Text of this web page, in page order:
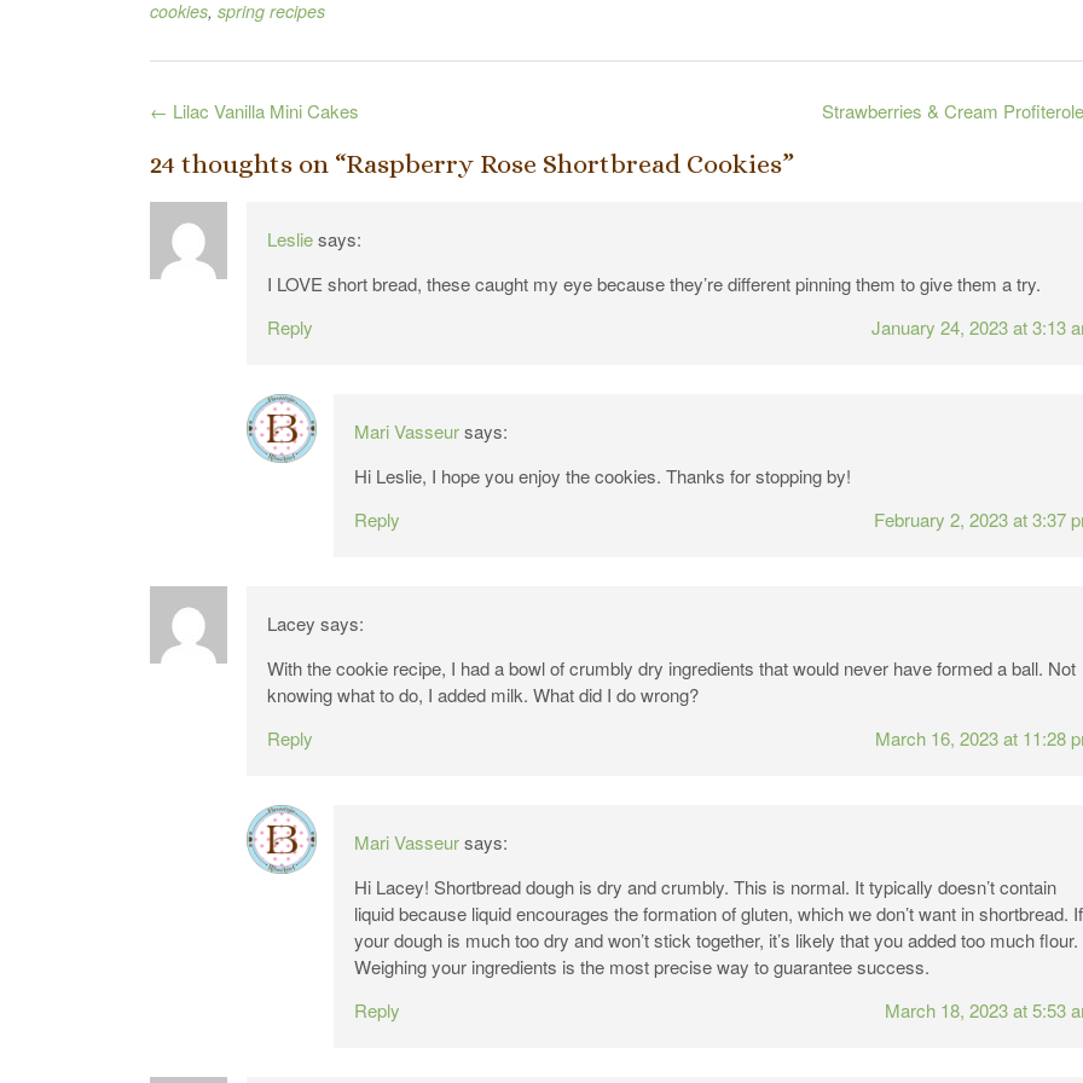
cookies, spring recipes
Post
Strawberries & Cream
← Lilac Vanilla Mini Cakes
24 thoughts on “Raspberry Rose Shortbread Cookies”
Lesliesays:
I LOVE short bread, these caught my eye because they’re different pinning them to give them a try.
Reply
January 24, 2023 at 3:13
Mari Vasseursays:
Hi Leslie, I hope you enjoy the cookies. Thanks for stopping by!
Reply
February 2, 2023 at 3:37
Lacey says:
With the cookie recipe, I had a bowl of crumbly dry ingredients that would never have formed a ball. Not
knowing what to do, I added milk. What did I do wrong?
Reply
March 16, 2023 at 11:28
Mari Vasseursays:
Hi Lacey! Shortbread dough is dry and crumbly. This is normal. It typically doesn’t contain
liquid because liquid encourages the formation of gluten, which we don’t want in shortbread. If
your dough is much too dry and won’t stick together, it’s likely that you added too much flour.
Weighing your ingredients is the most precise way to guarantee success.
Reply
March 18, 2023 at 5:53